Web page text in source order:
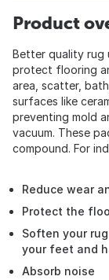
Product
Better quality rug
protect flooring
area, scatter,
surfaces like
preventing mold
vacuum. These
compound. For
Reduce wear
Protect the
Soften your
your feet and
Absorb noise